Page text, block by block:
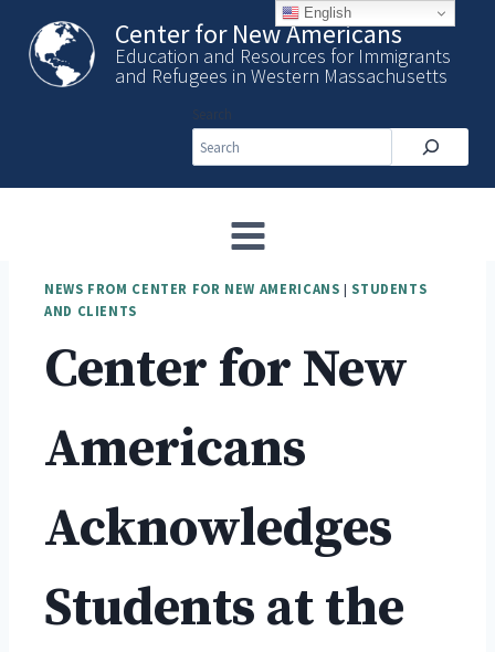
content
Center for New Americans
Education and Resources for Immigrants
and Refugees in Western Massachusetts
NEWS FROM CENTER FOR NEW AMERICANS | STUDENTS
AND CLIENTS
Center for New
Americans
Acknowledges
Students at the
English